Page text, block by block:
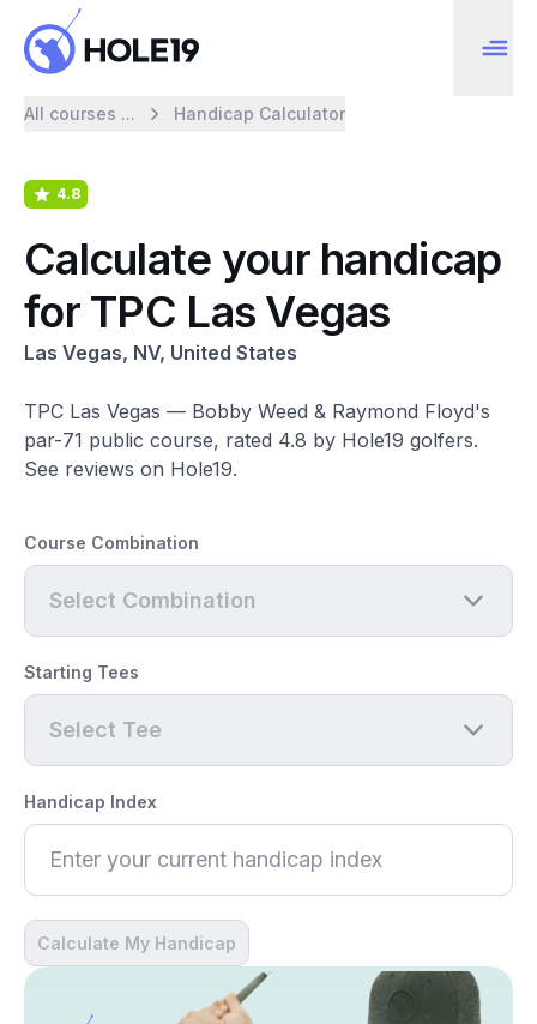
All courses ... Handicap Calculator
4.8
Calculate your handicap
for TPC Las Vegas
Las Vegas, NV, United States
TPC Las Vegas — Bobby Weed & Raymond Floyd's
par-71 public course, rated 4.8 by Hole19 golfers.
See reviews on Hole19.
Course Combination
Select Combination
Starting Tees
Select Tee
Handicap Index
Calculate My Handicap